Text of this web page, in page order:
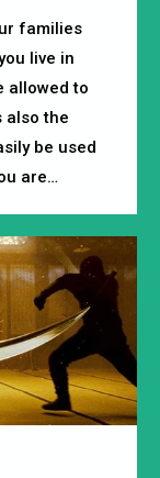
families
live in
allowed to
also the
be used
are…